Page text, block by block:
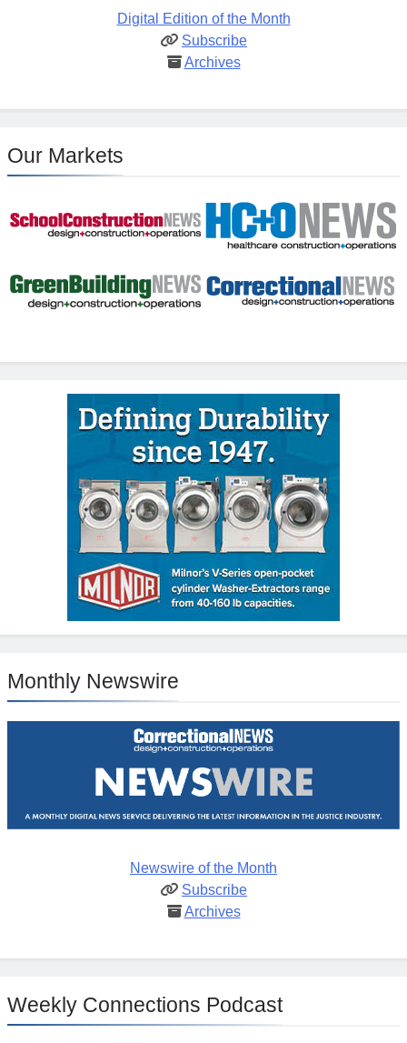
Digital Edition of the Month
Subscribe
Archives
Our Markets
Monthly Newswire
Newswire of the Month
Subscribe
Archives
Weekly Connections Podcast